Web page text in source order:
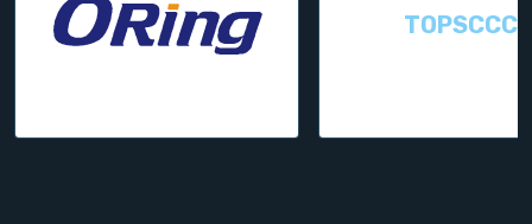
TOPSCCC